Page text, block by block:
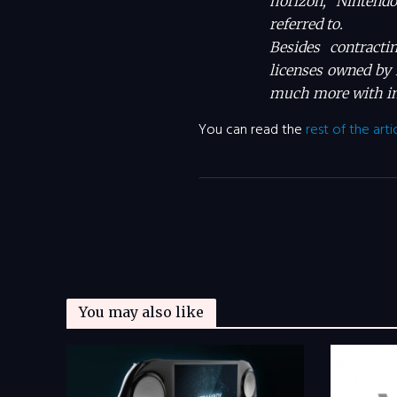
referred to.
Besides
licenses owned
much more with
You can read the rest of the
You may also like